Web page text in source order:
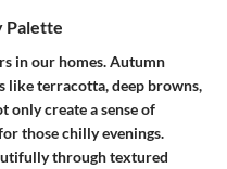
Palette
in our homes. Autumn
like terracotta, deep browns,
only create a sense of
those chilly evenings.
through textured